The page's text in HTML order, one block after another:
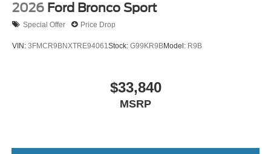
2026 Ford Bronco Sport
Special Offer Price Drop
VIN: 3FMCR9BNXTRE94061 Stock: G99KR9BModel: R9B
$33,840
MSRP